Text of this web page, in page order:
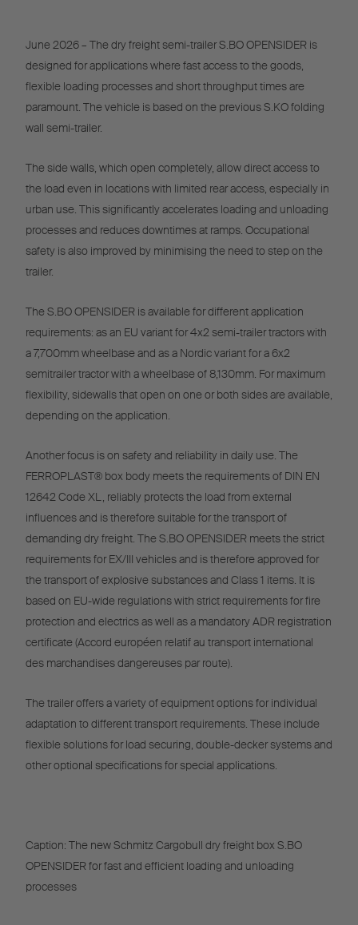
June 2026 – The dry freight semi-trailer S.BO OPENSIDER is
designed for applications where fast access to the goods,
flexible loading processes and short throughput times are
paramount. The vehicle is based on the previous S.KO folding
wall semi-trailer.
The side walls, which open completely, allow direct access to
the load even in locations with limited rear access, especially in
urban use. This significantly accelerates loading and unloading
processes and reduces downtimes at ramps. Occupational
safety is also improved by minimising the need to step on the
trailer.
The S.BO OPENSIDER is available for different application
requirements: as an EU variant for 4x2 semi-trailer tractors with
a 7,700mm wheelbase and as a Nordic variant for a 6x2
semitrailer tractor with a wheelbase of 8,130mm. For maximum
flexibility, sidewalls that open on one or both sides are available,
depending on the application.
Another focus is on safety and reliability in daily use. The
FERROPLAST® box body meets the requirements of DIN EN
12642 Code XL, reliably protects the load from external
influences and is therefore suitable for the transport of
demanding dry freight. The S.BO OPENSIDER meets the strict
requirements for EX/III vehicles and is therefore approved for
the transport of explosive substances and Class 1 items. It is
based on EU-wide regulations with strict requirements for fire
protection and electrics as well as a mandatory ADR registration
certificate (Accord européen relatif au transport international
des marchandises dangereuses par route).
The trailer offers a variety of equipment options for individual
adaptation to different transport requirements. These include
flexible solutions for load securing, double-decker systems and
other optional specifications for special applications.
Caption: The new Schmitz Cargobull dry freight box S.BO
OPENSIDER for fast and efficient loading and unloading
processes